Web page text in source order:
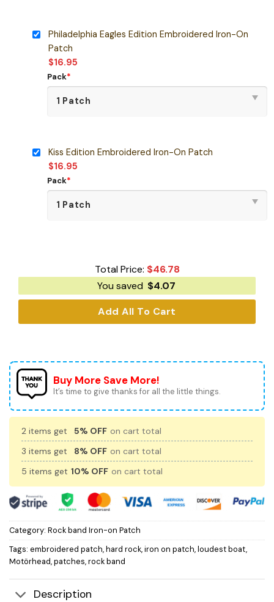
Philadelphia Eagles Edition Embroidered Iron-On
Patch
$16.95
Pack*
Kiss Edition Embroidered Iron-On Patch
$16.95
Pack*
Total Price: $46.78
You saved $4.07
Add All To Cart
Buy More Save More!
It’s time to give thanks for all the little things.
2 items get 5% OFF on cart total
3 items get
8% OFF on cart total
5 items get 10% OFF on cart total
Category: Rock band Iron-on Patch
Tags: embroidered patch,hard rock,iron on patch,loudest boat,
Motörhead,patches,rock band
Description